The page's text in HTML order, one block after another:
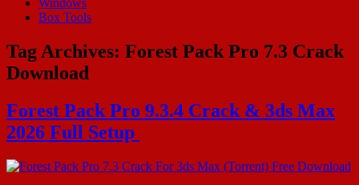
Windows
Box Tools
Tag Archives: Forest Pack Pro 7.3 Crack
Download
Forest Pack Pro 9.3.4 Crack & 3ds Max
2026 Full Setup